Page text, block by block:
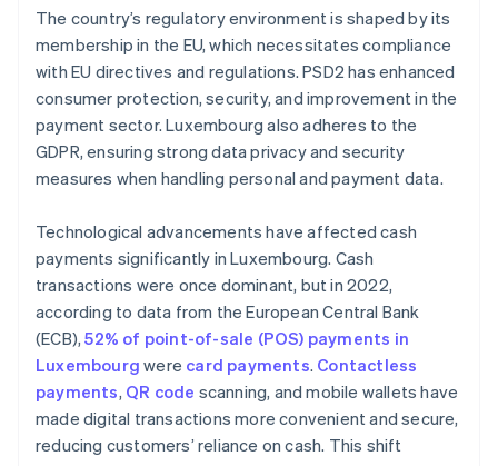
The country’s regulatory environment is shaped by its
membership in the EU, which necessitates compliance
with EU directives and regulations. PSD2 has enhanced
consumer protection, security, and improvement in the
payment sector. Luxembourg also adheres to the
GDPR, ensuring strong data privacy and security
measures when handling personal and payment data.
Technological advancements have affected cash
payments significantly in Luxembourg. Cash
transactions were once dominant, but in 2022,
according to data from the European Central Bank
(ECB),52% of point-of-sale (POS) payments in
Luxembourg were card payments. Contactless
payments, QR code scanning, and mobile wallets have
made digital transactions more convenient and secure,
reducing customers’ reliance on cash. This shift